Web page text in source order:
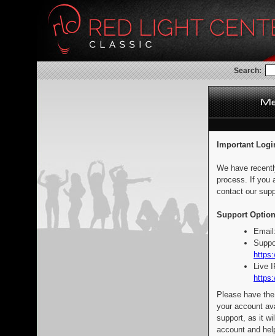
Search:
Important
We have
process. If you
contact our
Support
Live
Please have
your account
support, as it
account and